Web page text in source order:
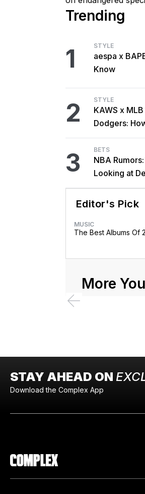
Trending
1 STYLE
aespa x
Know
2 STYLE
KAWS x
Dodgers:
3 BETS
NBA
Looking at
Editor's Pick
MUSIC
The Best Albums Of
More
STAY AHEAD ON
Download the Complex App